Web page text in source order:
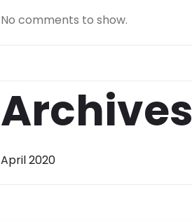
No comments to show.
Archives
April 2020